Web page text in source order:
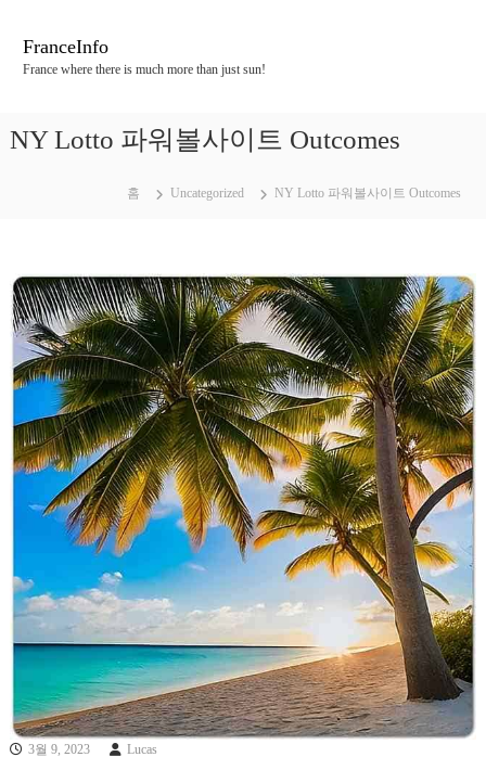
가
FranceInfo
France where there is much more than just sun!
NY Lotto 파워볼사이트 Outcomes
홈 Uncategorized NY Lotto 파워볼사이트 Outcomes
3월 9, 2023 Lucas